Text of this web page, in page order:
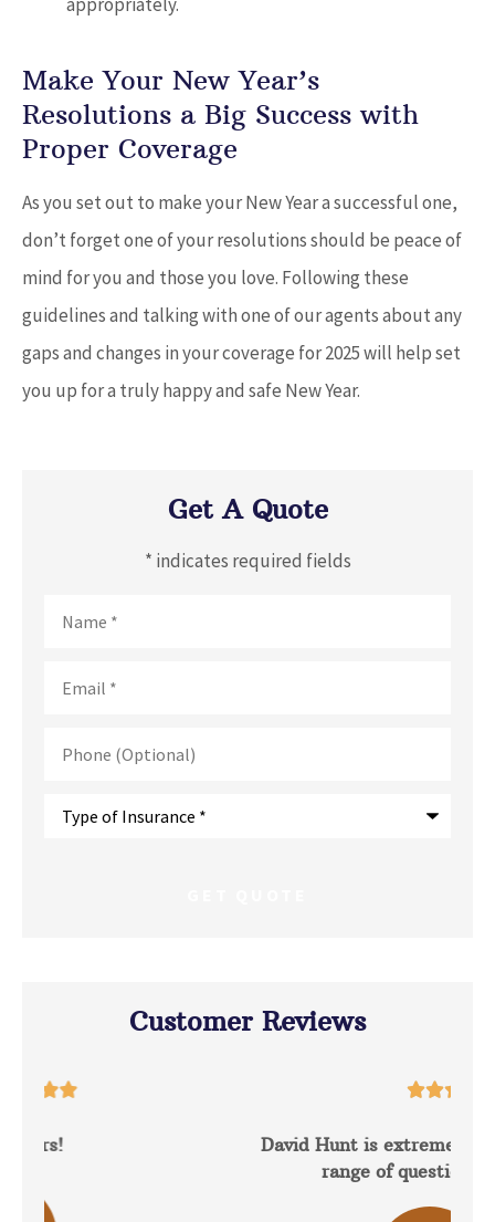
Make Your New Year’s
Resolutions a Big Success with
Proper Coverage
As you set out to make your New Year a successful one,
don’t forget one of your resolutions should be peace of
mind for you and those you love. Following these
guidelines and talking with one of our agents about any
gaps and changes in your coverage for 2025 will help set
you up for a truly happy and safe New Year.
Get A Quote
* indicates required fields
(Optional)
Customer Reviews
David Hunt is extremely helpful answering a
range of questions about the...